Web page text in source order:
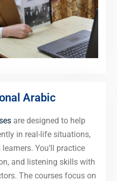
Arabic
are designed to help
in real-life situations,
You’ll practice
and listening skills with
The courses focus on